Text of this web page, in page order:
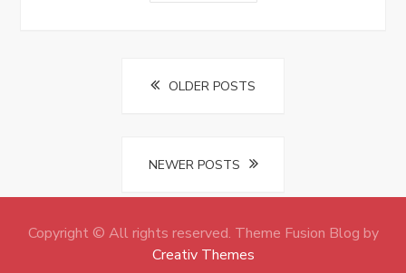
OLDER POSTS
NEWER POSTS
Copyright © All rights reserved. Theme Fusion Blog by
Creativ Themes